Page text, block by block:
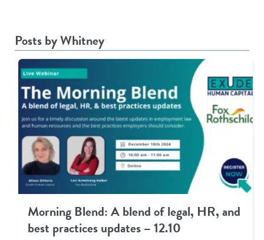
Posts by Whitney
Morning Blend: A blend of legal, HR, and
best practices updates – 12.10